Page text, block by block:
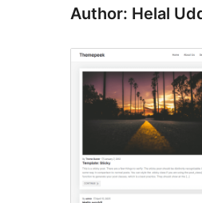
Author: Helal